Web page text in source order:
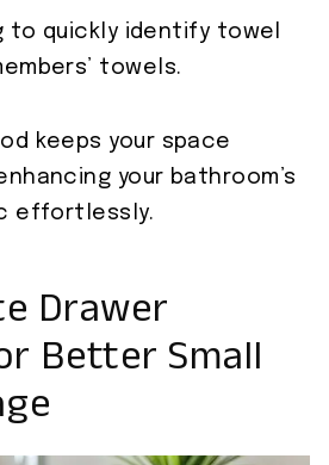
to quickly identify towel
towels.
keeps your space
your bathroom’s
effortlessly.
Drawer
Better Small